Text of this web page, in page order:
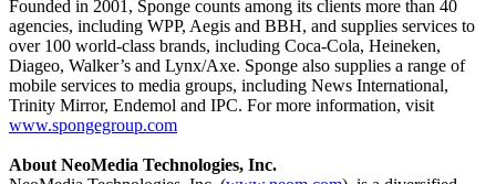
Founded in 2001, Sponge counts among its clients more than 40
agencies, including WPP, Aegis and BBH, and supplies services to
over 100 world-class brands, including Coca-Cola, Heineken,
Diageo, Walker’s and Lynx/Axe. Sponge also supplies a range of
mobile services to media groups, including News International,
Trinity Mirror, Endemol and IPC. For more information, visit
www.spongegroup.com
About NeoMedia Technologies, Inc.